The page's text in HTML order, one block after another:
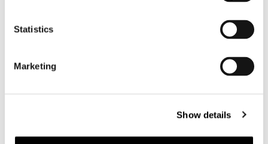
Statistics
Marketing
Show details